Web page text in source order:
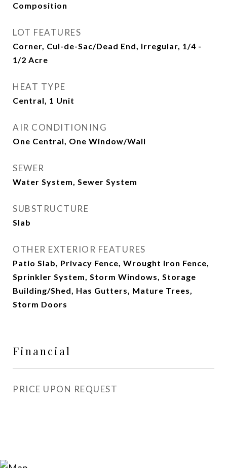
Composition
LOT FEATURES
Corner, Cul-de-Sac/Dead End, Irregular, 1/4 -
1/2 Acre
HEAT TYPE
Central, 1 Unit
AIR CONDITIONING
One Central, One Window/Wall
SEWER
Water System, Sewer System
SUBSTRUCTURE
Slab
OTHER EXTERIOR FEATURES
Patio Slab, Privacy Fence, Wrought Iron Fence,
Sprinkler System, Storm Windows, Storage
Building/Shed, Has Gutters, Mature Trees,
Storm Doors
Financial
PRICE UPON REQUEST